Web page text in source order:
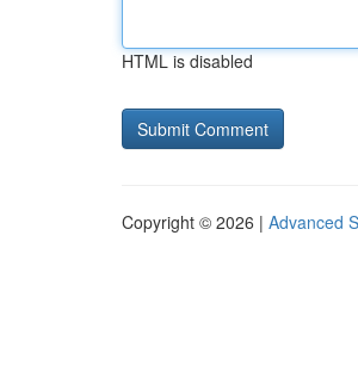
HTML is disabled
Copyright © 2026 | Advanced